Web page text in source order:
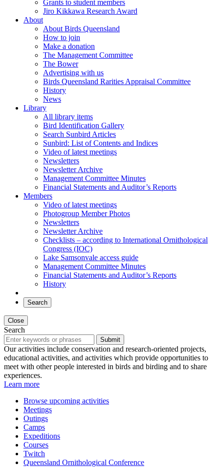
Grants to student members
Jiro Kikkawa Research Award
About
About Birds Queensland
How to join
Make a donation
The Management Committee
The Bower
Advertising with us
Birds Queensland Rarities Appraisal Committee
History
News
Library
All library items
Bird Identification Gallery
Search Sunbird Articles
Sunbird: List of Contents and Indices
Video of latest meetings
Newsletters
Newsletter Archive
Management Committee Minutes
Financial Statements and Auditor’s Reports
Members
Video of latest meetings
Photogroup Member Photos
Newsletters
Newsletter Archive
Checklists – according to International Ornithological
Congress (IOC)
Lake Samsonvale access guide
Management Committee Minutes
Financial Statements and Auditor’s Reports
History
Search
Close
Search
Submit
Our activities include conservation and research-oriented projects,
educational activities, and activities which provide opportunities to
meet with other people interested in birds and birding and to share
experiences.
Learn more
Browse upcoming activities
Meetings
Outings
Camps
Expeditions
Courses
Twitch
Queensland Ornithological Conference